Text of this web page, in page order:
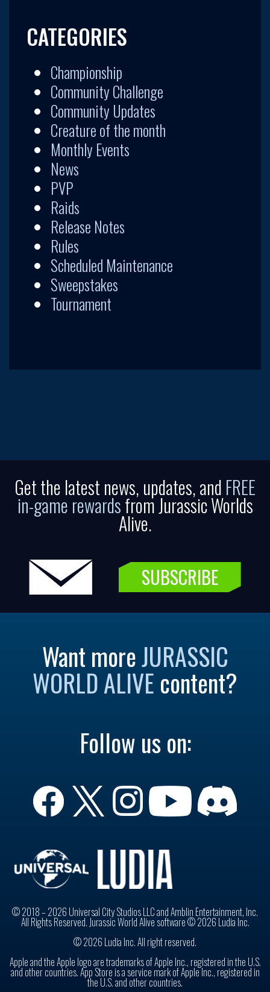
CATEGORIES
Championship
Community Challenge
Community Updates
Creature of the month
Monthly Events
News
PVP
Raids
Release Notes
Rules
Scheduled Maintenance
Sweepstakes
Tournament
Get the latest news, updates, and FREE
in-game rewardsfrom Jurassic Worlds
Alive.
SUBSCRIBE
Want moreJURASSIC
WORLD ALIVE content?
Follow us on:
© 2018 – 2026 Universal City Studios LLC and Amblin Entertainment, Inc.
All Rights Reserved. Jurassic World Alive software © 2026 Ludia Inc.
© 2026 Ludia Inc. All right reserved.
Apple and the Apple logo are trademarks of Apple Inc., registered in the U.S.
and other countries. App Store is a service mark of Apple Inc., registered in
the U.S. and other countries.